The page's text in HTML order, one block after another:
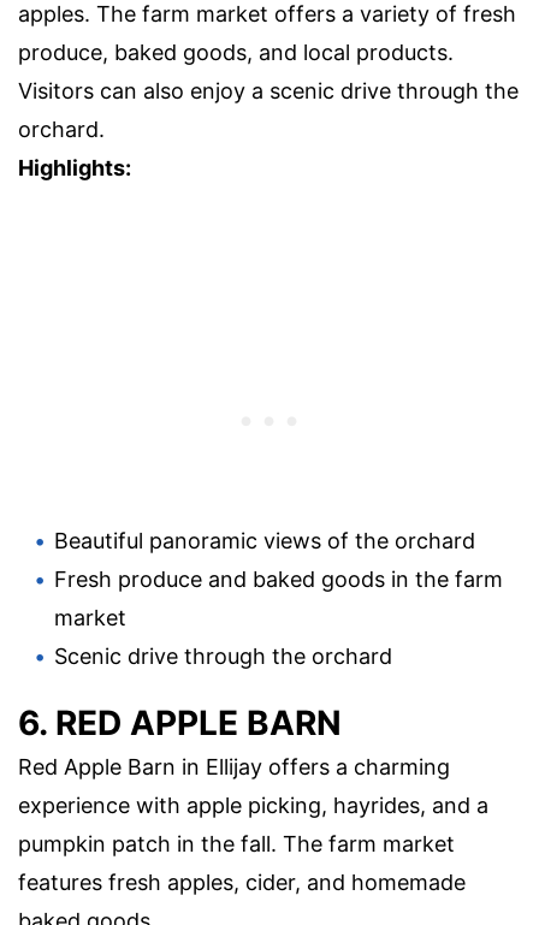
apples. The farm market offers a variety of fresh
produce, baked goods, and local products.
Visitors can also enjoy a scenic drive through the
orchard.
Highlights:
Beautiful panoramic views of the orchard
Fresh produce and baked goods in the farm
market
Scenic drive through the orchard
6. RED APPLE BARN
Red Apple Barn in Ellijay offers a charming
experience with apple picking, hayrides, and a
pumpkin patch in the fall. The farm market
features fresh apples, cider, and homemade